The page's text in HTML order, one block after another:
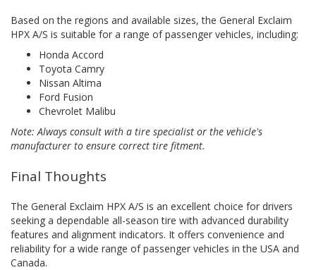
Based on the regions and available sizes, the General Exclaim
HPX A/S is suitable for a range of passenger vehicles, including:
Honda Accord
Toyota Camry
Nissan Altima
Ford Fusion
Chevrolet Malibu
Note: Always consult with a tire specialist or the vehicle's
manufacturer to ensure correct tire fitment.
Final Thoughts
The General Exclaim HPX A/S is an excellent choice for drivers
seeking a dependable all-season tire with advanced durability
features and alignment indicators. It offers convenience and
reliability for a wide range of passenger vehicles in the USA and
Canada.